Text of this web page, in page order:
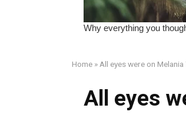
Home » All eyes were on
All eyes